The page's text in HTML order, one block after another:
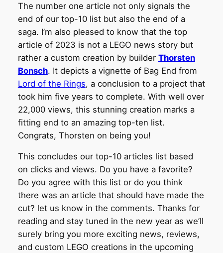
The number one article not only signals the
end of our top-10 list but also the end of a
saga. I’m also pleased to know that the top
article of 2023 is not a LEGO news story but
rather a custom creation by builder Thorsten
Bonsch. It depicts a vignette of Bag End from
Lord of the Rings, a conclusion to a project that
took him five years to complete. With well over
22,000 views, this stunning creation marks a
fitting end to an amazing top-ten list.
Congrats, Thorsten on being you!
This concludes our top-10 articles list based
on clicks and views. Do you have a favorite?
Do you agree with this list or do you think
there was an article that should have made the
cut? let us know in the comments. Thanks for
reading and stay tuned in the new year as we’ll
surely bring you more exciting news, reviews,
and custom LEGO creations in the upcoming